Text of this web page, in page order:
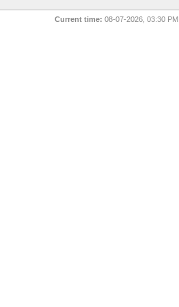
Current time: 08-07-2026, 03:30 PM